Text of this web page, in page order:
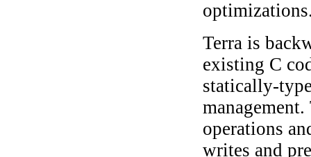
Terra is
existing C
statically-
operations
writes and